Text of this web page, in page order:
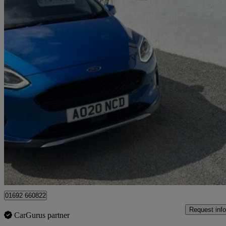
2020 Ford Fiesta
1.0 Ecoboost 125 Active X Edition 5dr 38,980 miles
£10,495
Great Yarmouth
01692 660822
CarGurus partner
Request info